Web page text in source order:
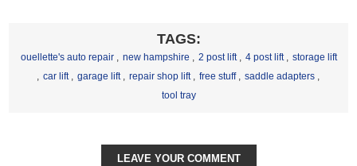
TAGS:
ouellette's auto repair , new hampshire , 2 post lift , 4 post lift , storage lift
, car lift , garage lift , repair shop lift , free stuff , saddle adapters ,
tool tray
LEAVE YOUR COMMENT